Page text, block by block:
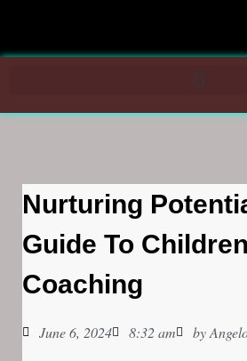
Nurturing
Guide To
Coaching
June 6, 2024 8:32 am by